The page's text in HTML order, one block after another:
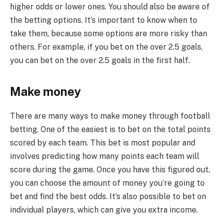
higher odds or lower ones. You should also be aware of
the betting options. It’s important to know when to
take them, because some options are more risky than
others. For example, if you bet on the over 2.5 goals,
you can bet on the over 2.5 goals in the first half.
Make money
There are many ways to make money through football
betting. One of the easiest is to bet on the total points
scored by each team. This bet is most popular and
involves predicting how many points each team will
score during the game. Once you have this figured out,
you can choose the amount of money you’re going to
bet and find the best odds. It’s also possible to bet on
individual players, which can give you extra income.